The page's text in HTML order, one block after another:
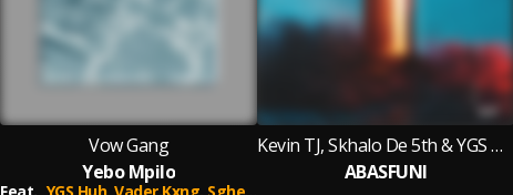
Vow Gang
Yebo Mpilo
Kevin TJ, Skhalo De 5th & YGS Huh
ABASFUNI